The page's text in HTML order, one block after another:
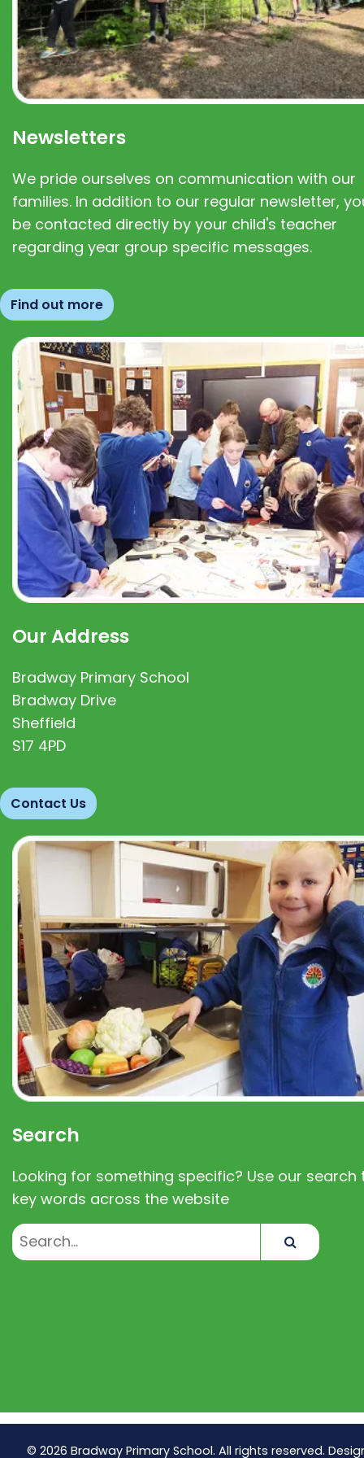
Newsletters
We pride ourselves on communication with our
families. In addition to our regular newsletter,
be contacted directly by your child's teacher
regarding year group specific messages.
Find out more
Our Address
Bradway Primary School
Bradway Drive
Sheffield
S17 4PD
Contact Us
Search
Looking for something specific? Use our search
key words across the website
© 2026 Bradway Primary School. All rights reserved.